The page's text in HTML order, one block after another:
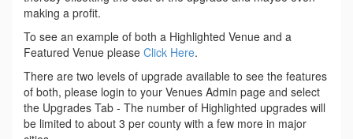
making a profit.
To see an example of both a Highlighted Venue and a
Featured Venue please Click Here.
There are two levels of upgrade available to see the features
of both, please login to your Venues Admin page and select
the Upgrades Tab - The number of Highlighted upgrades will
be limited to about 3 per county with a few more in major